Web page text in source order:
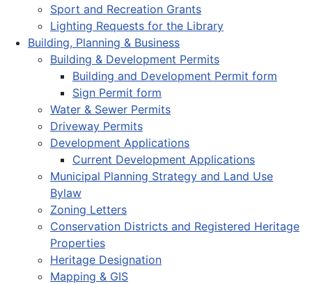
Sport and Recreation Grants
Lighting Requests for the Library
Building, Planning & Business
Building & Development Permits
Building and Development Permit form
Sign Permit form
Water & Sewer Permits
Driveway Permits
Development Applications
Current Development Applications
Municipal Planning Strategy and Land Use
Bylaw
Zoning Letters
Conservation Districts and Registered Heritage
Properties
Heritage Designation
Mapping & GIS